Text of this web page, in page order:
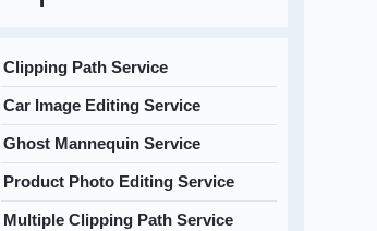
Clipping Path Service
Car Image Editing Service
Ghost Mannequin Service
Product Photo Editing Service
Multiple Clipping Path Service